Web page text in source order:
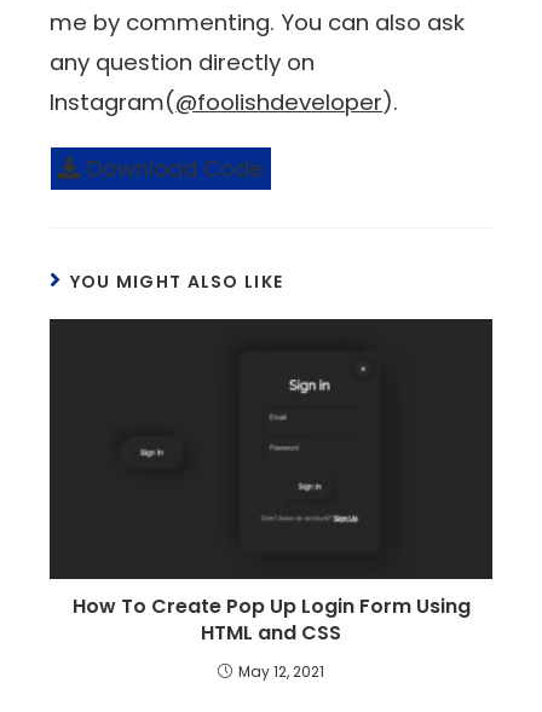
me by commenting. You can also ask
any question directly on
Instagram(@foolishdeveloper).
Download Code
YOU MIGHT ALSO LIKE
How To Create Pop Up Login Form Using
HTML and CSS
May 12, 2021